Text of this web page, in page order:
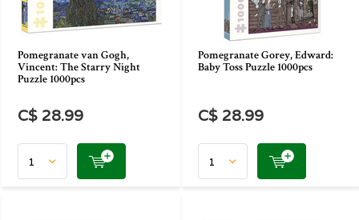
Pomegranate van Gogh,
Vincent: The Starry Night
Puzzle 1000pcs
C$ 28.99
Pomegranate Gorey, Edward:
Baby Toss Puzzle 1000pcs
C$ 28.99